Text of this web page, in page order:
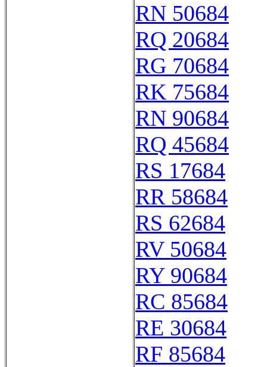
RN 50684
RQ 20684
RG 70684
RK 75684
RN 90684
RQ 45684
RS 17684
RR 58684
RS 62684
RV 50684
RY 90684
RC 85684
RE 30684
RF 85684